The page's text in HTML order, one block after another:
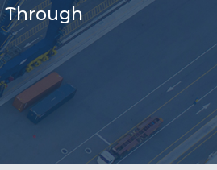
Through